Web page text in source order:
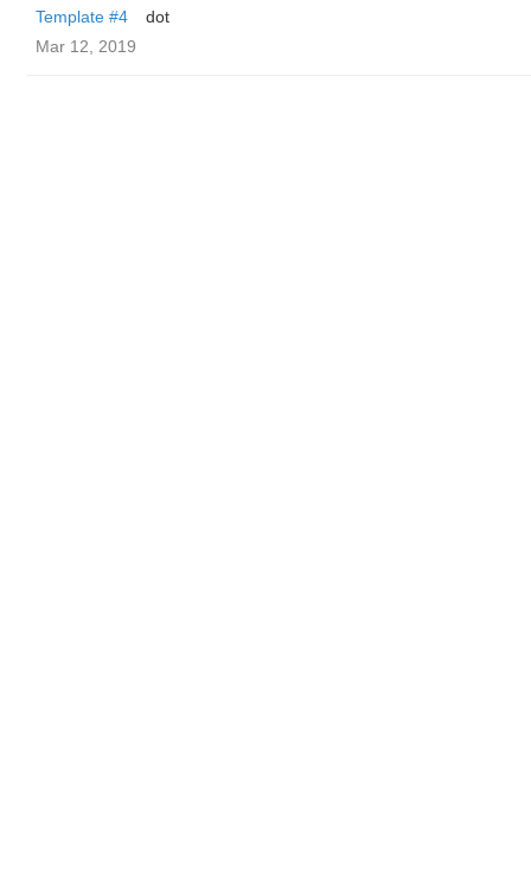
Template #4
dot
Mar 12, 2019